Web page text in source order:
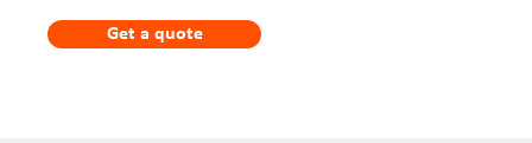
Get a quote